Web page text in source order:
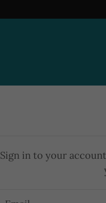
Sign in to your